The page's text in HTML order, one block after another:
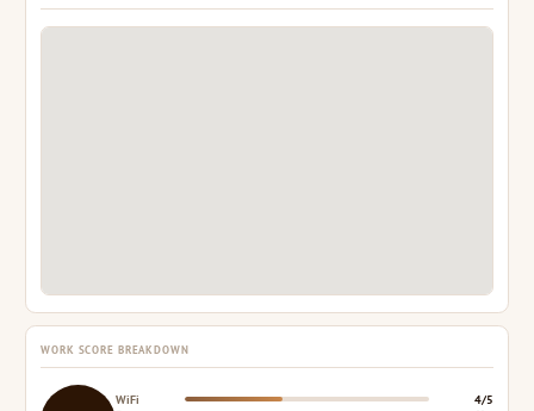
WORK SCORE BREAKDOWN
WiFi
4/5